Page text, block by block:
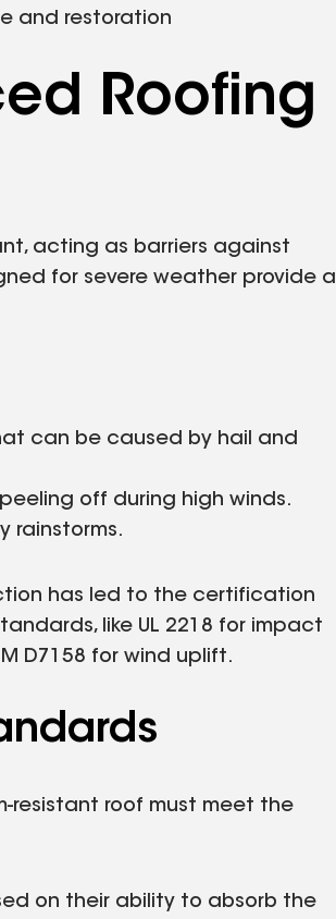
and restoration
Roofing
acting as barriers against
for severe weather provide a
can be caused by hail and
off during high winds.
rainstorms.
has led to the certification
like UL 2218 for impact
D7158 for wind uplift.
resistant roof must meet the
on their ability to absorb the